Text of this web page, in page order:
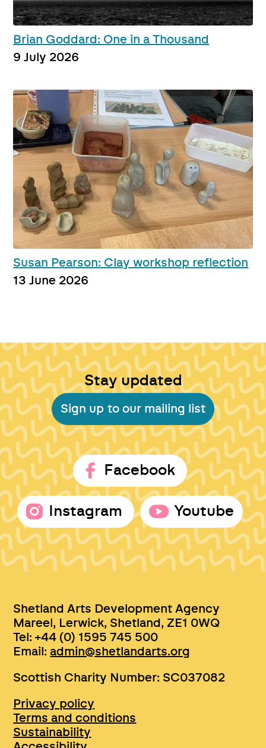
Brian Goddard: One in a Thousand
9 July 2026
Susan Pearson: Clay workshop reflection
13 June 2026
Stay updated
Sign up to our mailing list
Facebook
Instagram Youtube
Shetland Arts Development Agency
Mareel, Lerwick, Shetland, ZE1 0WQ
Tel: +44 (0) 1595 745 500
Email:admin@shetlandarts.org
Scottish Charity Number: SC037082
Privacy policy
Terms and conditions
Sustainability